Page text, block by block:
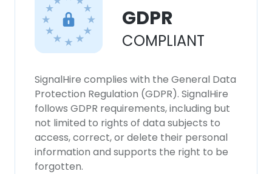
GDPR
COMPLIANT
SignalHire complies with the General Data
Protection Regulation (GDPR). SignalHire
follows GDPR requirements, including but
not limited to rights of data subjects to
access, correct, or delete their personal
information and supports the right to be
forgotten.